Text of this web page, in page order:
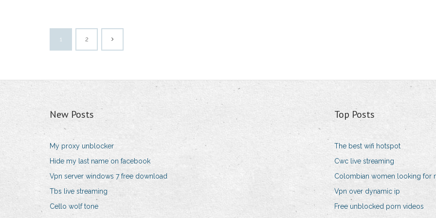
1 2
New Posts
My proxy unblocker
Hide my last name on facebook
Vpn server windows 7 free download
Tbs live streaming
Cello wolf tone
Top Posts
The best wifi hotspot
Cwc live streaming
Colombian women looking for
Vpn over dynamic ip
Free unblocked porn videos